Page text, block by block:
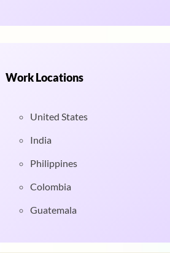
Work Locations
United States
India
Philippines
Colombia
Guatemala